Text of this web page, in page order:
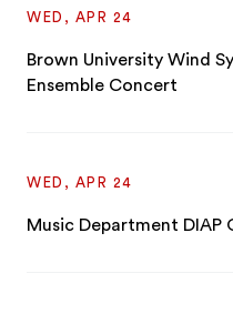
WED, APR 24
Brown University Wind
Ensemble Concert
WED, APR 24
Music Department DIAP